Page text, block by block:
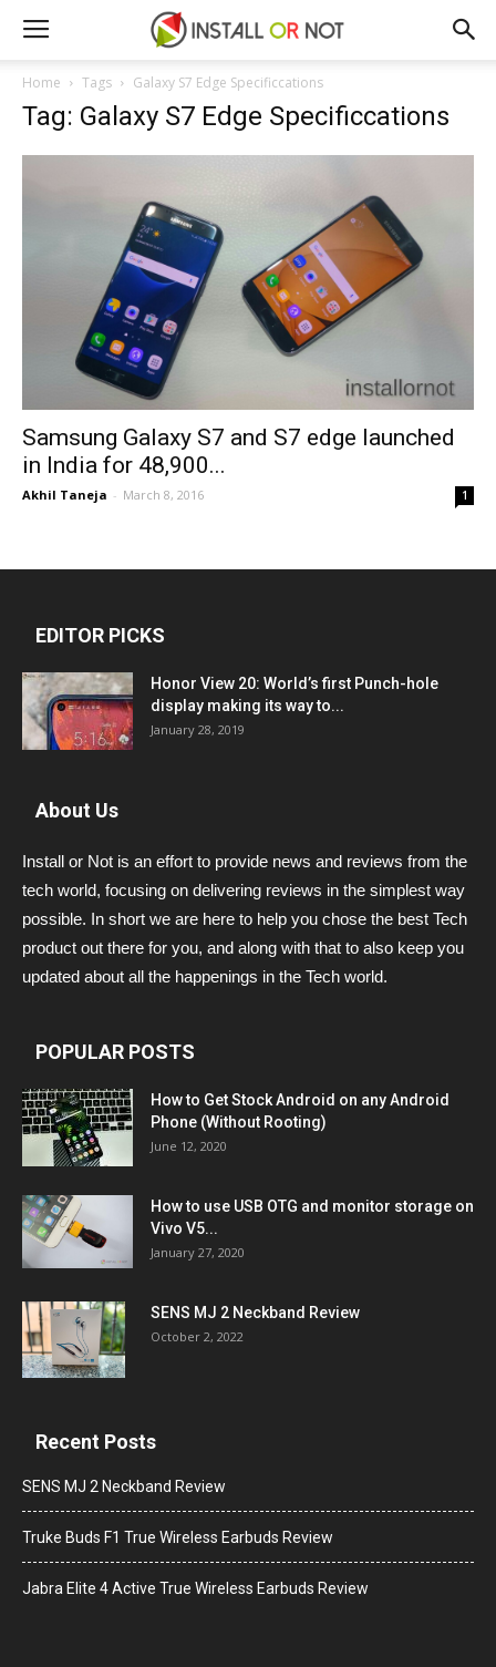
Home Tags Galaxy S7 Edge Specificcations
Tag: Galaxy S7 Edge Specificcations
Samsung Galaxy S7 and S7 edge launched
in India for ₹48,900...
Akhil Taneja - March 8, 2016 1
EDITOR PICKS
Honor View 20: World’s first Punch-hole
display making its way to...
January 28, 2019
About Us
Install or Not is an effort to provide news and reviews from the
tech world, focusing on delivering reviews in the simplest way
possible. In short we are here to help you chose the best Tech
product out there for you, and along with that to also keep you
updated about all the happenings in the Tech world.
POPULAR POSTS
How to Get Stock Android on any Android
Phone (Without Rooting)
June 12, 2020
How to use USB OTG and monitor storage on
Vivo V5...
January 27, 2020
SENS MJ 2 Neckband Review
October 2, 2022
Recent Posts
SENS MJ 2 Neckband Review
Truke Buds F1 True Wireless Earbuds Review
Jabra Elite 4 Active True Wireless Earbuds Review